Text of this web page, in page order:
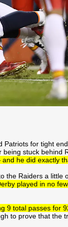
for tight
stuck behind
he did exactly
the Raiders a
played in no
9 total passes for
to prove that the